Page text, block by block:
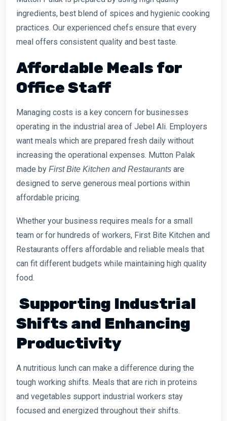
ingredients, best blend of spices and hygienic cooking
practices. Our experienced chefs ensure that every
meal offers consistent quality and best taste.
Affordable Meals for
Office Staff
Managing costs is a key concern for businesses
operating in the industrial area of Jebel Ali. Employers
want meals which are prepared fresh daily without
increasing the operational expenses. Mutton Palak
made by First Bite Kitchen and Restaurants are
designed to serve generous meal portions within
affordable pricing.
Whether your business requires meals for a small
team or for hundreds of workers, First Bite Kitchen and
Restaurants offers affordable and reliable meals that
can fit different budgets while maintaining high quality
food.
Supporting Industrial
Shifts and Enhancing
Productivity
A nutritious lunch can make a difference during the
tough working shifts. Meals that are rich in proteins
and vegetables support industrial workers stay
focused and energized throughout their shifts.